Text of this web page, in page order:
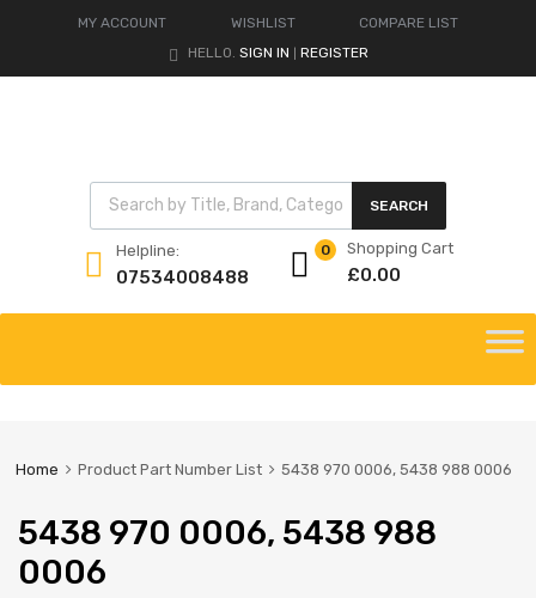
MY ACCOUNT WISHLIST
COMPARE LIST
HELLO. SIGN IN REGISTER
Products search
SEARCH
Helpline:
07534008488
Shopping Cart
£0.00
0
content
Home Product Part Number List 5438 970 0006, 5438 988 0006
5438 970 0006, 5438 988
0006